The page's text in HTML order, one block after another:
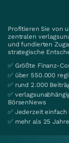
Profitieren Sie von
zentralen
und fundierten
strategische
✅ Größte Finanz-
✅ über 550.000
✅ rund 2.000
✅
BörsenNews
✅ Jederzeit
✅ mehr als 25